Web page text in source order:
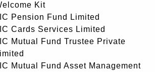
Kit
Pension Fund Limited
Cards Services Limited
Mutual Fund Trustee Private
Mutual Fund Asset Management